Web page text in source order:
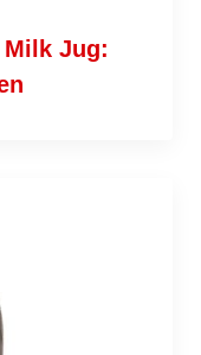
Milk Jug: